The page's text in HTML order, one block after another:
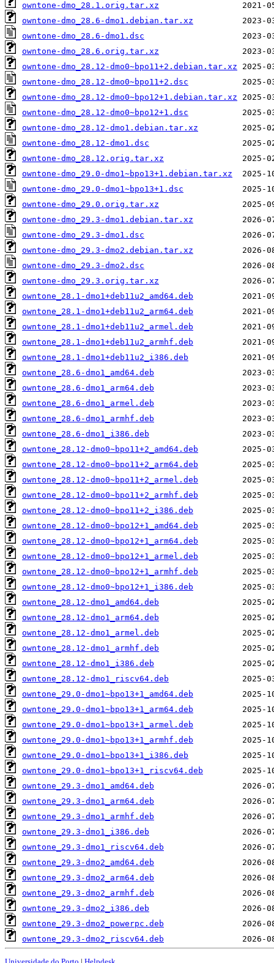
owntone-dmo_28.1.orig.tar.xz
owntone-dmo_28.6-dmo1.debian.tar.xz
owntone-dmo_28.6-dmo1.dsc
owntone-dmo_28.6.orig.tar.xz
owntone-dmo_28.12-dmo0~bpo11+2.debian.tar.xz
owntone-dmo_28.12-dmo0~bpo11+2.dsc
owntone-dmo_28.12-dmo0~bpo12+1.debian.tar.xz
owntone-dmo_28.12-dmo0~bpo12+1.dsc
owntone-dmo_28.12-dmo1.debian.tar.xz
owntone-dmo_28.12-dmo1.dsc
owntone-dmo_28.12.orig.tar.xz
owntone-dmo_29.0-dmo1~bpo13+1.debian.tar.xz
owntone-dmo_29.0-dmo1~bpo13+1.dsc
owntone-dmo_29.0.orig.tar.xz
owntone-dmo_29.3-dmo1.debian.tar.xz
owntone-dmo_29.3-dmo1.dsc
owntone-dmo_29.3-dmo2.debian.tar.xz
owntone-dmo_29.3-dmo2.dsc
owntone-dmo_29.3.orig.tar.xz
owntone_28.1-dmo1+deb11u2_amd64.deb
owntone_28.1-dmo1+deb11u2_arm64.deb
owntone_28.1-dmo1+deb11u2_armel.deb
owntone_28.1-dmo1+deb11u2_armhf.deb
owntone_28.1-dmo1+deb11u2_i386.deb
owntone_28.6-dmo1_amd64.deb
owntone_28.6-dmo1_arm64.deb
owntone_28.6-dmo1_armel.deb
owntone_28.6-dmo1_armhf.deb
owntone_28.6-dmo1_i386.deb
owntone_28.12-dmo0~bpo11+2_amd64.deb
owntone_28.12-dmo0~bpo11+2_arm64.deb
owntone_28.12-dmo0~bpo11+2_armel.deb
owntone_28.12-dmo0~bpo11+2_armhf.deb
owntone_28.12-dmo0~bpo11+2_i386.deb
owntone_28.12-dmo0~bpo12+1_amd64.deb
owntone_28.12-dmo0~bpo12+1_arm64.deb
owntone_28.12-dmo0~bpo12+1_armel.deb
owntone_28.12-dmo0~bpo12+1_armhf.deb
owntone_28.12-dmo0~bpo12+1_i386.deb
owntone_28.12-dmo1_amd64.deb
owntone_28.12-dmo1_arm64.deb
owntone_28.12-dmo1_armel.deb
owntone_28.12-dmo1_armhf.deb
owntone_28.12-dmo1_i386.deb
owntone_28.12-dmo1_riscv64.deb
owntone_29.0-dmo1~bpo13+1_amd64.deb
owntone_29.0-dmo1~bpo13+1_arm64.deb
owntone_29.0-dmo1~bpo13+1_armel.deb
owntone_29.0-dmo1~bpo13+1_armhf.deb
owntone_29.0-dmo1~bpo13+1_i386.deb
owntone_29.0-dmo1~bpo13+1_riscv64.deb
owntone_29.3-dmo1_amd64.deb
owntone_29.3-dmo1_arm64.deb
owntone_29.3-dmo1_armhf.deb
owntone_29.3-dmo1_i386.deb
owntone_29.3-dmo1_riscv64.deb
owntone_29.3-dmo2_amd64.deb
owntone_29.3-dmo2_arm64.deb
owntone_29.3-dmo2_armhf.deb
owntone_29.3-dmo2_i386.deb
owntone_29.3-dmo2_powerpc.deb
owntone_29.3-dmo2_riscv64.deb